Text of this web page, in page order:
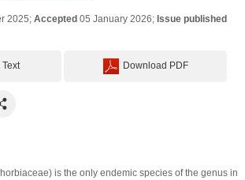
2025; Accepted05 January 2026; Issue published
Download PDF
is the only endemic species of the genus in